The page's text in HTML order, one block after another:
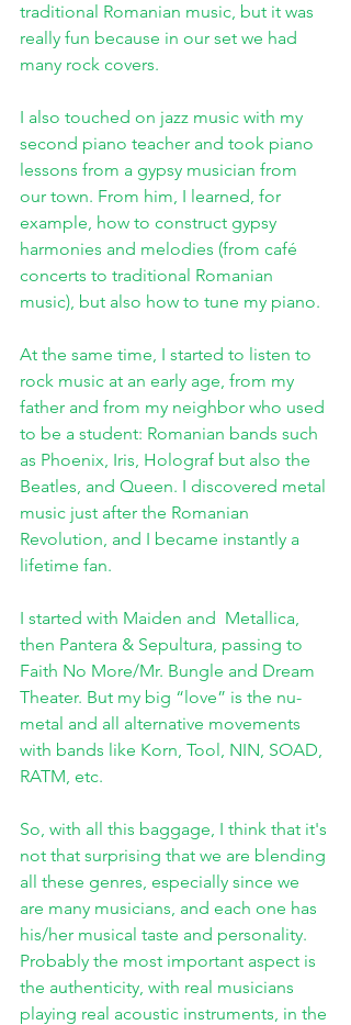
traditional Romanian music, but it was
really fun because in our set we had
many rock covers.
I also touched on jazz music with my
second piano teacher and took piano
lessons from a gypsy musician from
our town. From him, I learned, for
example, how to construct gypsy
harmonies and melodies (from café
concerts to traditional Romanian
music), but also how to tune my piano.
At the same time, I started to listen to
rock music at an early age, from my
father and from my neighbor who used
to be a student: Romanian bands such
as Phoenix, Iris, Holograf but also the
Beatles, and Queen. I discovered metal
music just after the Romanian
Revolution, and I became instantly a
lifetime fan.
I started with Maiden and  Metallica,
then Pantera & Sepultura, passing to
Faith No More/Mr. Bungle and Dream
Theater. But my big “love” is the nu-
metal and all alternative movements
with bands like Korn, Tool, NIN, SOAD,
RATM, etc.
So, with all this baggage, I think that it's
not that surprising that we are blending
all these genres, especially since we
are many musicians, and each one has
his/her musical taste and personality.
Probably the most important aspect is
the authenticity, with real musicians
playing real acoustic instruments, in the